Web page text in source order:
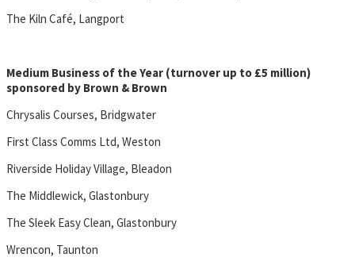
The Kiln Café, Langport
Medium Business of the Year (turnover up to £5 million)
sponsored by Brown & Brown
Chrysalis Courses, Bridgwater
First Class Comms Ltd, Weston
Riverside Holiday Village, Bleadon
The Middlewick, Glastonbury
The Sleek Easy Clean, Glastonbury
Wrencon, Taunton